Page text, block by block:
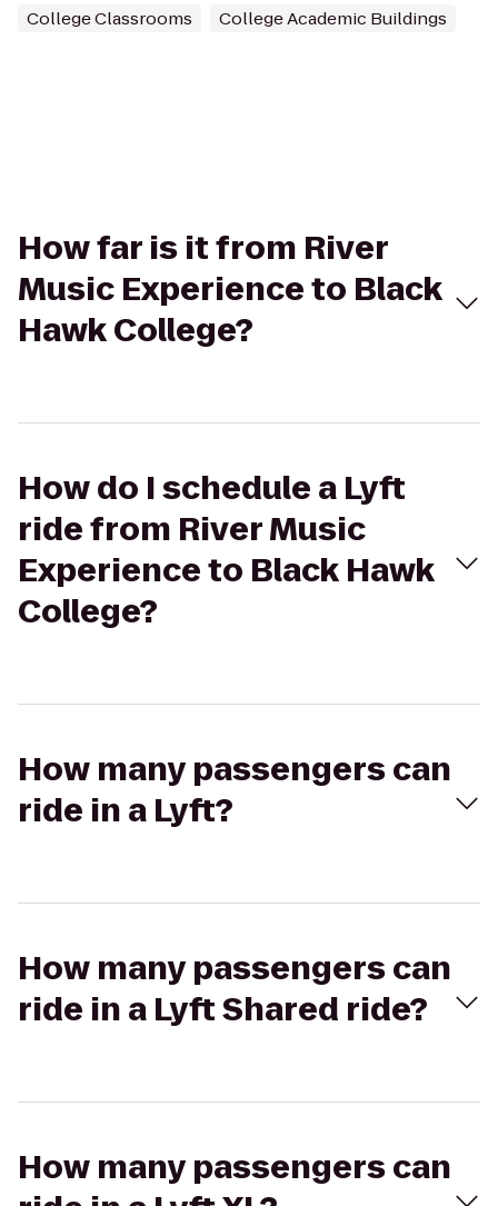
College Classrooms College Academic Buildings
How far is it from River
Music Experience to Black
Hawk College?
How do I schedule a Lyft
ride from River Music
Experience to Black Hawk
College?
How many passengers can
ride in a Lyft?
How many passengers can
ride in a Lyft Shared ride?
How many passengers can